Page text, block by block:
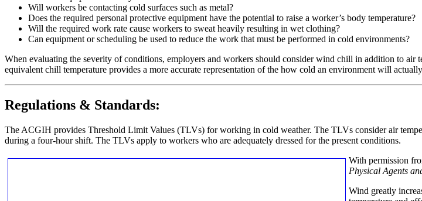
Will workers be contacting cold surfaces such as metal?
Does the required personal protective equipment have the potential to raise a worker’s body temperature?
Will the required work rate cause workers to sweat heavily resulting in wet clothing?
Can equipment or scheduling be used to reduce the work that must be performed in cold environments?
When evaluating the severity of conditions, employers and workers should consider wind chill in addition to
equivalent chill temperature provides a more accurate representation of the how cold an environment will
Regulations & Standards:
The ACGIH provides Threshold Limit Values (TLVs) for working in cold weather. The TLVs consider air
during a four-hour shift. The TLVs apply to workers who are adequately dressed for the present conditions.
With permission
Physical Agents
Wind greatly